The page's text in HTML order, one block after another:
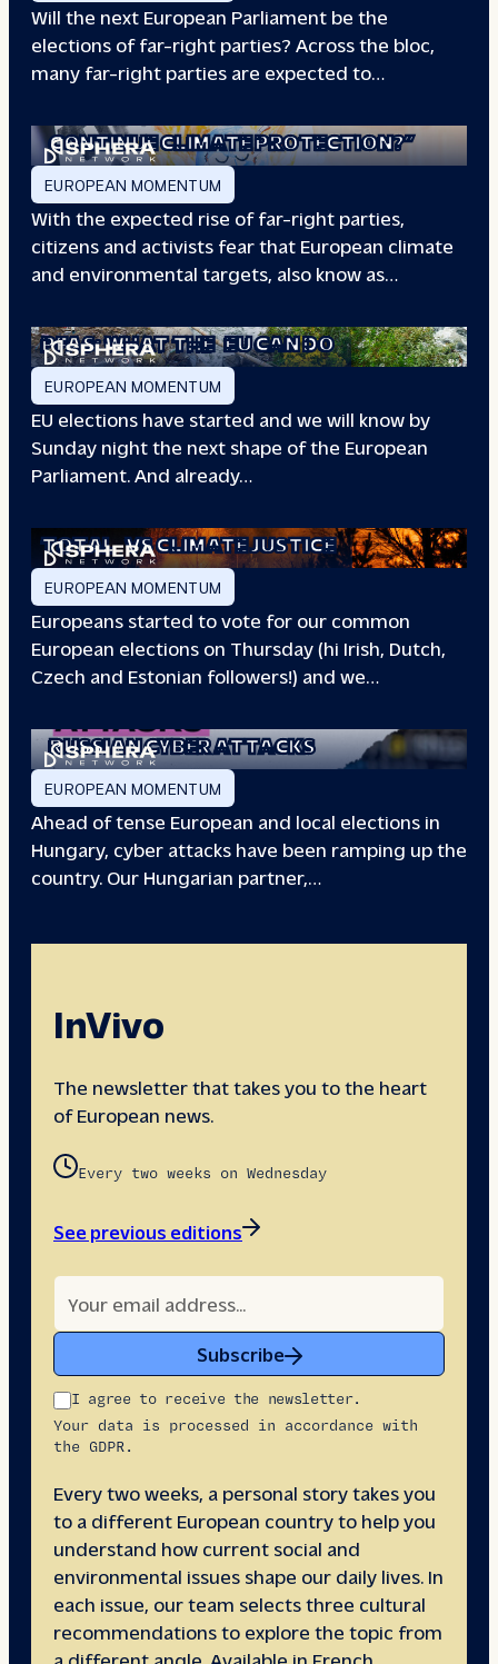
Will the next European Parliament be the
elections of far-right parties? Across the bloc,
many far-right parties are expected to…
CONTINUE CLIMATE PROTECTION?”
EUROPEAN MOMENTUM
With the expected rise of far-right parties,
citizens and activists fear that European climate
and environmental targets, also know as…
PFAS: WHAT THE EU CAN DO
EUROPEAN MOMENTUM
EU elections have started and we will know by
Sunday night the next shape of the European
Parliament. And already…
TOTAL VS CLIMATE JUSTICE
EUROPEAN MOMENTUM
Europeans started to vote for our common
European elections on Thursday (hi Irish, Dutch,
Czech and Estonian followers!) and we…
RUSSIAN CYBER ATTACKS
EUROPEAN MOMENTUM
Ahead of tense European and local elections in
Hungary, cyber attacks have been ramping up the
country. Our Hungarian partner,…
InVivo
The newsletter that takes you to the heart
of European news.
Every two weeks on Wednesday
See previous editions
Subscribe
I agree to receive the newsletter.
Your data is processed in accordance with
the GDPR.
Every two weeks, a personal story takes you
to a different European country to help you
understand how current social and
environmental issues shape our daily lives. In
each issue, our team selects three cultural
recommendations to explore the topic from
a different angle. Available in French,